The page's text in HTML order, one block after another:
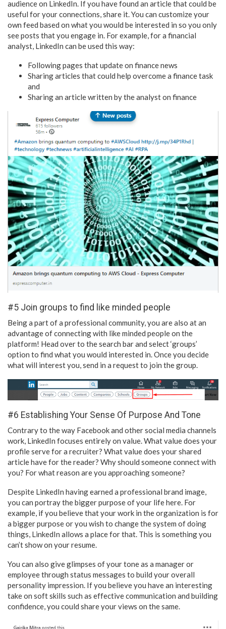
audience on LinkedIn. If you have found an article that could be
useful for your connections, share it. You can customize your
own feed based on what you would be interested in so you only
see posts that you engage in. For example, for a financial
analyst, LinkedIn can be used this way:
Following pages that update on finance news
Sharing articles that could help overcome a finance task
and
Sharing an article written by the analyst on finance
#5 Join groups to find like minded people
Being a part of a professional community, you are also at an
advantage of connecting with like minded people on the
platform! Head over to the search bar and select ‘groups’
option to find what you would interested in. Once you decide
what will interest you, send in a request to join the group.
#6 Establishing Your Sense Of Purpose And Tone
Contrary to the way Facebook and other social media channels
work, LinkedIn focuses entirely on value. What value does your
profile serve for a recruiter? What value does your shared
article have for the reader? Why should someone connect with
you? For what reason are you approaching someone?
Despite LinkedIn having earned a professional brand image,
you can portray the bigger purpose of your life here. For
example, if you believe that your work in the organization is for
a bigger purpose or you wish to change the system of doing
things, LinkedIn allows a place for that. This is something you
can’t show on your resume.
You can also give glimpses of your tone as a manager or
employee through status messages to build your overall
personality impression. If you believe you have an interesting
take on soft skills such as effective communication and building
confidence, you could share your views on the same.